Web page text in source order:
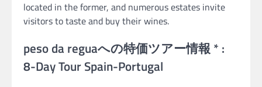
located in the former, and numerous estates invite
visitors to taste and buy their wines.
peso da reguaへの特価ツアー情報 * :
8-Day Tour Spain-Portugal